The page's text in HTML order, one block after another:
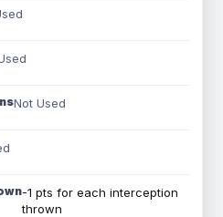
Not Used
-1 pts for each interception
thrown